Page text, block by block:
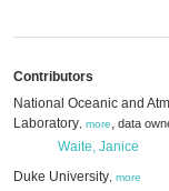
Contributors
National Oceanic and
Laboratory more, data
Waite, Janice
Duke University more